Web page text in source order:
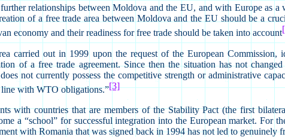
relationships between Moldova and the EU, and with Europe as
of a free trade area between Moldova and the EU should be a
economy and their readiness for free trade should be taken into account
carried out in 1999 upon the request of the European Commission,
of a free trade agreement. Since then the situation has not
not currently possess the competitive strength or administrative
line with WTO obligations.”[3]
with countries that are members of the Stability Pact (the first
a “school” for successful integration into the European market. For
with Romania that was signed back in 1994 has not led to genuinely